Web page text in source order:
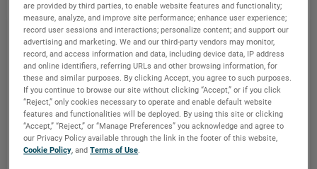
are provided by third parties, to enable website features and functionality;
measure, analyze, and improve site performance; enhance user experience;
record user sessions and interactions; personalize content; and support our
advertising and marketing. We and our third-party vendors may monitor,
record, and access information and data, including device data, IP address
and online identifiers, referring URLs and other browsing information, for
these and similar purposes. By clicking Accept, you agree to such purposes.
If you continue to browse our site without clicking “Accept,” or if you click
“Reject,” only cookies necessary to operate and enable default website
features and functionalities will be deployed. By using this site or clicking
“Accept,” “Reject,” or “Manage Preferences” you acknowledge and agree to
our Privacy Policy available through the link in the footer of this website,
Cookie Policy, andTerms of Use.